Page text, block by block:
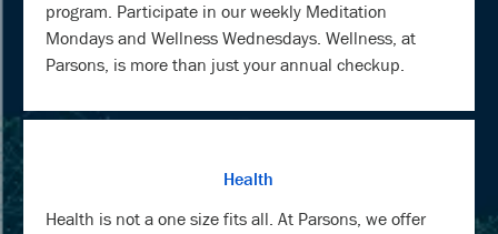
program. Participate in our weekly Meditation
Mondays and Wellness Wednesdays. Wellness, at
Parsons, is more than just your annual checkup.
Health
Health is not a one size fits all. At Parsons, we offer